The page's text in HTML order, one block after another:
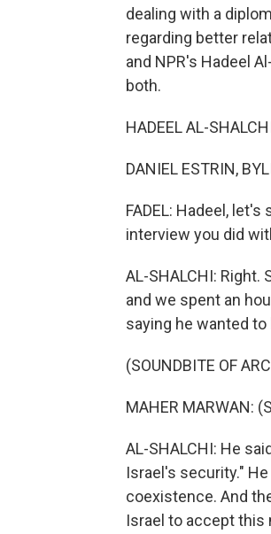
dealing with a
regarding better
and NPR's Hadeel
both.
HADEEL AL-
DANIEL ESTRIN,
FADEL: Hadeel,
interview you did
AL-SHALCHI:
and we spent an
saying he wanted
(SOUNDBITE OF
MAHER MARWAN:
AL-SHALCHI: He
Israel's security."
coexistence. And
Israel to accept this